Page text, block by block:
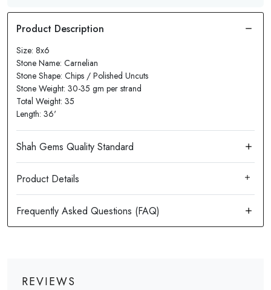
Size: 8x6
Stone Name: Carnelian
Stone Shape: Chips / Polished Uncuts
Stone Weight: 30-35 gm per strand
Total Weight: 35
Length: 36'
Product Details
REVIEWS